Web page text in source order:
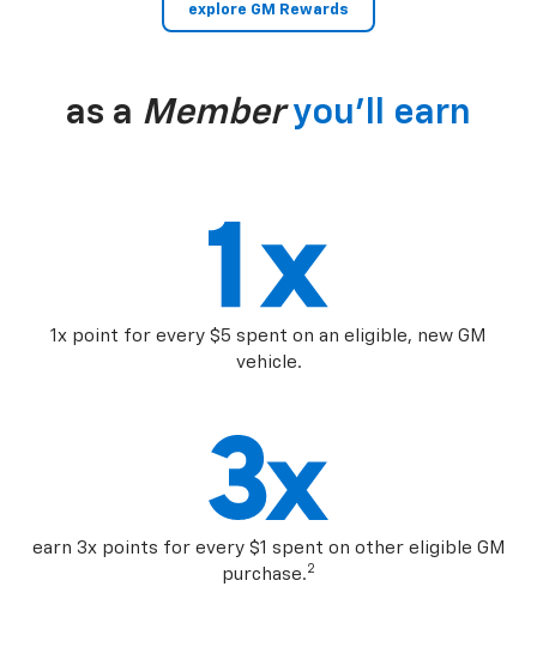
explore GM Rewards
as a Member you’ll earn
1x point for every $5 spent on an eligible, new GM
vehicle.
earn 3x points for every $1 spent on other eligible GM
purchase.2